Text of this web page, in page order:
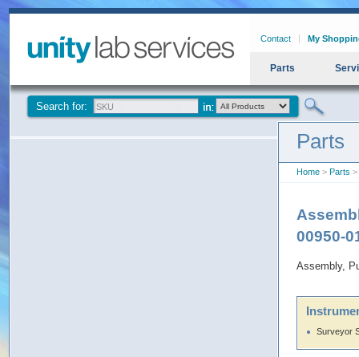
Contact My
Parts
Search for:
Parts
Home > Parts >
00950-
Assembly,
Surveyor